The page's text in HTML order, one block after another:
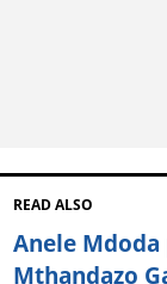
READ ALSO
Anele
Mthandazo